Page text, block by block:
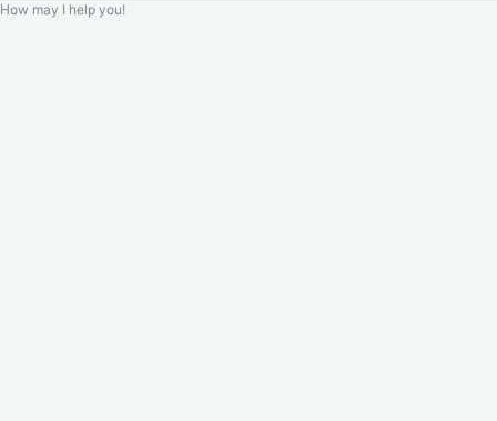
How may I help you!